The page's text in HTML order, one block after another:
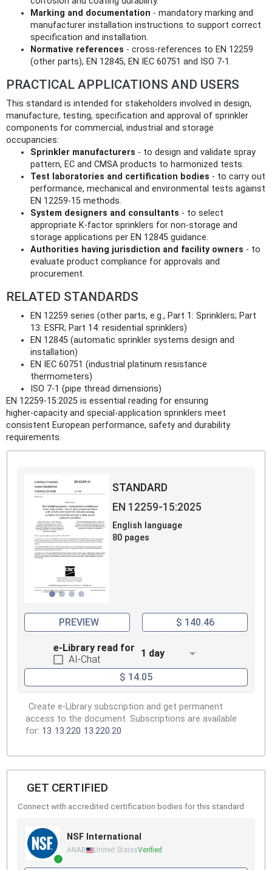
Marking and documentation - mandatory marking and
manufacturer installation instructions to support correct
specification and installation.
Normative references - cross‑references to EN 12259
(other parts), EN 12845, EN IEC 60751 and ISO 7‑1.
PRACTICAL APPLICATIONS AND USERS
This standard is intended for stakeholders involved in design,
manufacture, testing, specification and approval of sprinkler
components for commercial, industrial and storage
occupancies:
Sprinkler manufacturers - to design and validate spray
pattern, EC and CMSA products to harmonized tests.
Test laboratories and certification bodies - to carry out
performance, mechanical and environmental tests against
EN 12259‑15 methods.
System designers and consultants - to select
appropriate K‑factor sprinklers for non‑storage and
storage applications per EN 12845 guidance.
Authorities having jurisdiction and facility owners - to
evaluate product compliance for approvals and
procurement.
RELATED STANDARDS
EN 12259 series (other parts, e.g., Part 1: Sprinklers; Part
13: ESFR; Part 14: residential sprinklers)
EN 12845 (automatic sprinkler systems design and
installation)
EN IEC 60751 (industrial platinum resistance
thermometers)
ISO 7-1 (pipe thread dimensions)
EN 12259-15:2025 is essential reading for ensuring
higher‑capacity and special‑application sprinklers meet
consistent European performance, safety and durability
requirements.
STANDARD
EN 12259-15:2025
English language
80 pages
PREVIEW $ 140.46
e-Library read for
AI-Chat
1 day
$ 14.05
Create e-Library subscription and get permanent
access to the document. Subscriptions are available
for: 13 13.220 13.220.20
GET CERTIFIED
Connect with accredited certification bodies for this standard
NSF International
ANAB United StatesVerified